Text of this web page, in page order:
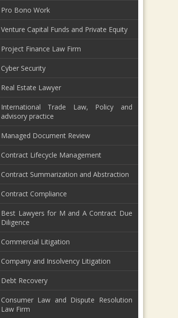
Pro Bono Work
Venture Capital Funds and Private Equity
Project Finance Law Firm
Cyber Security
Real Estate Lawyer
International Trade Law, Policy and
advisory practice
Managed Document Review
Contract Lifecycle Management
Contract Summarization and Abstraction
Contract Compliance
Best Lawyers for M and A Contract Due
Diligence
Commercial Litigation
Company and Insolvency Litigation
Debt Recovery
Consumer Law and Dispute Resolution
Law Firm